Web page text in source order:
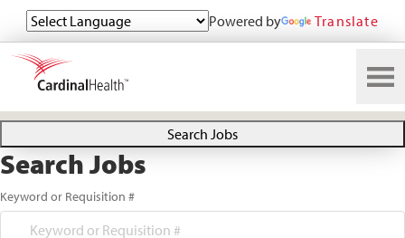
Powered by Translate
Search All Jobs at Cardinal Health
Search Jobs
Search Jobs
Keyword or Requisition #